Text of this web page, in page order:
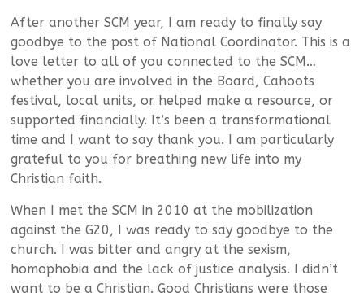
After another SCM year, I am ready to finally say
goodbye to the post of National Coordinator. This is a
love letter to all of you connected to the SCM…
whether you are involved in the Board, Cahoots
festival, local units, or helped make a resource, or
supported financially. It’s been a transformational
time and I want to say thank you. I am particularly
grateful to you for breathing new life into my
Christian faith.
When I met the SCM in 2010 at the mobilization
against the G20, I was ready to say goodbye to the
church. I was bitter and angry at the sexism,
homophobia and the lack of justice analysis. I didn’t
want to be a Christian. Good Christians were those